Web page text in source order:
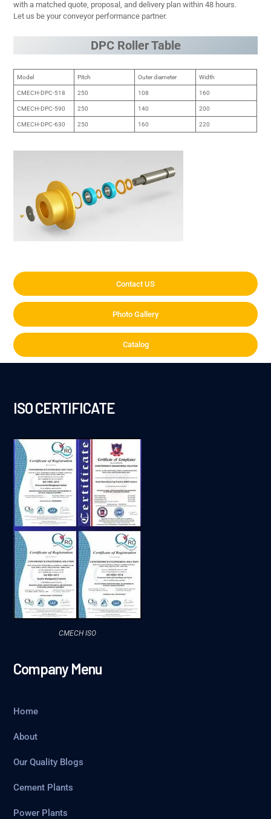
with a matched quote, proposal, and delivery plan within 48 hours.
Let us be your conveyor performance partner.
DPC Roller Table
Model Pitch Outer diameter Width
CMECH-DPC-518 250 108 160
CMECH-DPC-590 250 140 200
CMECH-DPC-630 250 160 220
Contact US
Photo Gallery
Catalog
ISO CERTIFICATE
CMECH ISO
Company Menu
Home
About
Our Quality Blogs
Cement Plants
Power Plants